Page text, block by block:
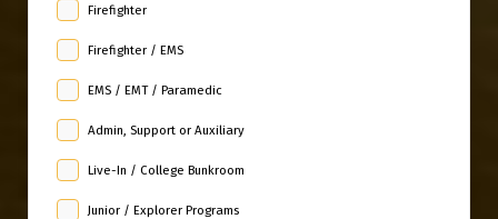
Firefighter
Firefighter / EMS
EMS / EMT / Paramedic
Admin, Support or Auxiliary
Live-In / College Bunkroom
Junior / Explorer Programs